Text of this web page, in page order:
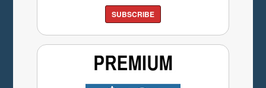
SUBSCRIBE